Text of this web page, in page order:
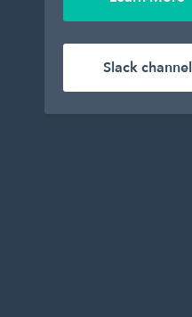
Slack channel